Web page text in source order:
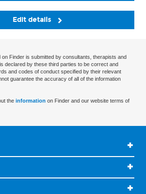
Edit details
on Finder is submitted by consultants, therapists and
declared by these third parties to be correct and
and codes of conduct specified by their relevant
guarantee the accuracy of all of the information
the information on Finder and our website terms of